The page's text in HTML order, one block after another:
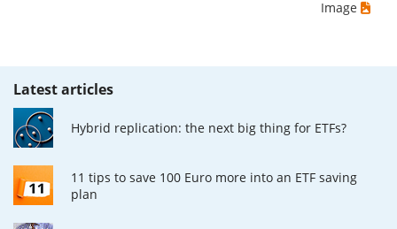
Image
Latest articles
Hybrid replication: the next big thing for ETFs?
11 tips to save 100 Euro more into an ETF saving
plan